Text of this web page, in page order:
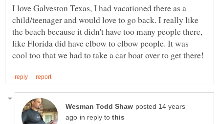
I love Galveston Texas, I had vacationed there as a
child/teenager and would love to go back. I really like
the beach because it didn't have too many people there,
like Florida did have elbow to elbow people. It was
posted 14 years
in reply to